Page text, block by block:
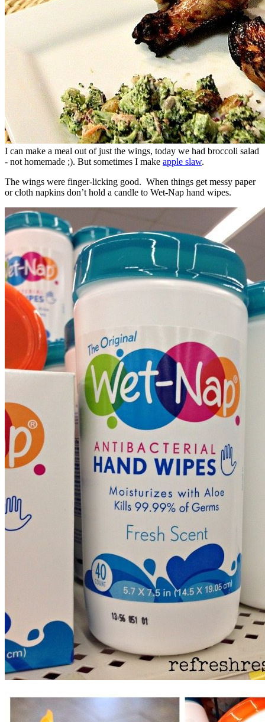
I can make a meal out of just the wings, today we had broccoli salad
- not homemade ;). But sometimes I make apple slaw.
The wings were finger-licking good. When things get messy paper
or cloth napkins don’t hold a candle to Wet-Nap hand wipes.